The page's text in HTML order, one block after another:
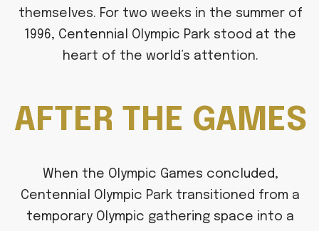
themselves. For two weeks in the summer of
1996, Centennial Olympic Park stood at the
heart of the world’s attention.
AFTER THE GAMES
When the Olympic Games concluded,
Centennial Olympic Park transitioned from a
temporary Olympic gathering space into a